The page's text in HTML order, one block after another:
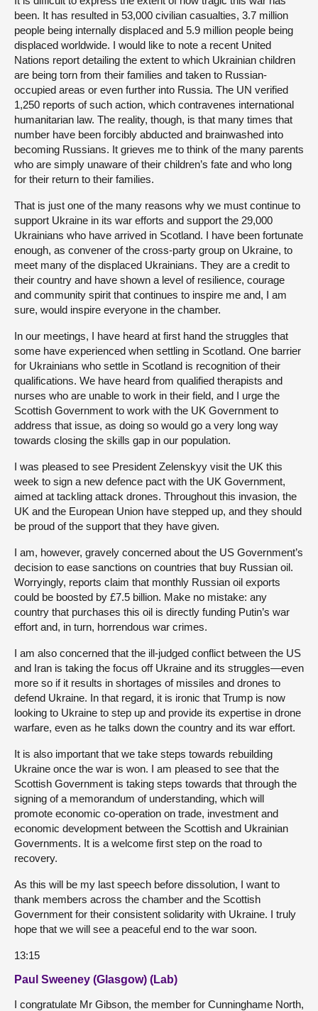
been. It has resulted in 53,000 civilian casualties, 3.7 million
people being internally displaced and 5.9 million people being
displaced worldwide. I would like to note a recent United
Nations report detailing the extent to which Ukrainian children
are being torn from their families and taken to Russian-
occupied areas or even further into Russia. The UN verified
1,250 reports of such action, which contravenes international
humanitarian law. The reality, though, is that many times that
number have been forcibly abducted and brainwashed into
becoming Russians. It grieves me to think of the many parents
who are simply unaware of their children’s fate and who long
for their return to their families.
That is just one of the many reasons why we must continue to
support Ukraine in its war efforts and support the 29,000
Ukrainians who have arrived in Scotland. I have been fortunate
enough, as convener of the cross-party group on Ukraine, to
meet many of the displaced Ukrainians. They are a credit to
their country and have shown a level of resilience, courage
and community spirit that continues to inspire me and, I am
sure, would inspire everyone in the chamber.
In our meetings, I have heard at first hand the struggles that
some have experienced when settling in Scotland. One barrier
for Ukrainians who settle in Scotland is recognition of their
qualifications. We have heard from qualified therapists and
nurses who are unable to work in their field, and I urge the
Scottish Government to work with the UK Government to
address that issue, as doing so would go a very long way
towards closing the skills gap in our population.
I was pleased to see President Zelenskyy visit the UK this
week to sign a new defence pact with the UK Government,
aimed at tackling attack drones. Throughout this invasion, the
UK and the European Union have stepped up, and they should
be proud of the support that they have given.
I am, however, gravely concerned about the US Government’s
decision to ease sanctions on countries that buy Russian oil.
Worryingly, reports claim that monthly Russian oil exports
could be boosted by £7.5 billion. Make no mistake: any
country that purchases this oil is directly funding Putin’s war
effort and, in turn, horrendous war crimes.
I am also concerned that the ill-judged conflict between the US
and Iran is taking the focus off Ukraine and its struggles—even
more so if it results in shortages of missiles and drones to
defend Ukraine. In that regard, it is ironic that Trump is now
looking to Ukraine to step up and provide its expertise in drone
warfare, even as he talks down the country and its war effort.
It is also important that we take steps towards rebuilding
Ukraine once the war is won. I am pleased to see that the
Scottish Government is taking steps towards that through the
signing of a memorandum of understanding, which will
promote economic co-operation on trade, investment and
economic development between the Scottish and Ukrainian
Governments. It is a welcome first step on the road to
recovery.
As this will be my last speech before dissolution, I want to
thank members across the chamber and the Scottish
Government for their consistent solidarity with Ukraine. I truly
hope that we will see a peaceful end to the war soon.
13:15
Paul Sweeney (Glasgow) (Lab)
I congratulate Mr Gibson, the member for Cunninghame North,